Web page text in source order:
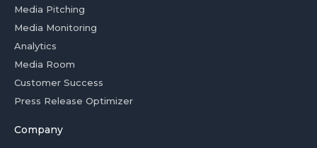
Media Pitching
Media Monitoring
Analytics
Media Room
Customer Success
Press Release Optimizer
Company